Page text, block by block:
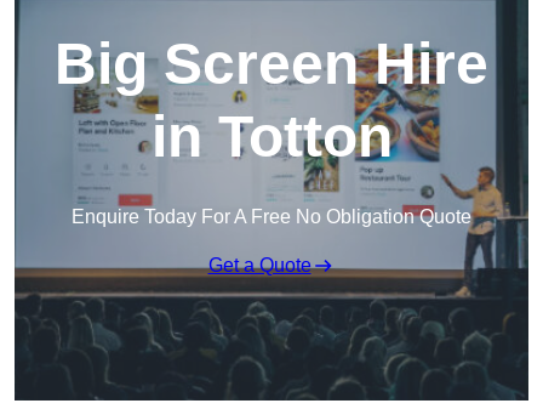
Big Screen Hire
in Totton
Enquire Today For A Free No Obligation Quote
Get a Quote